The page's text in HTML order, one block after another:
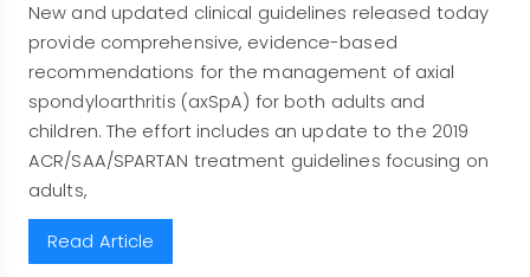
New and updated clinical guidelines released today
provide comprehensive, evidence-based
recommendations for the management of axial
spondyloarthritis (axSpA) for both adults and
children. The effort includes an update to the 2019
ACR/SAA/SPARTAN treatment guidelines focusing on
adults,
Read Article